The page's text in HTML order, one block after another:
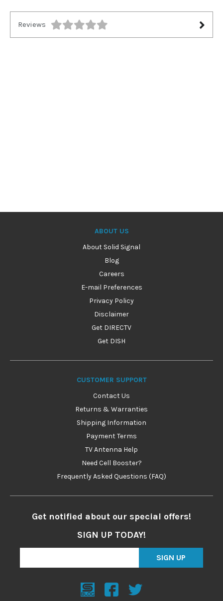
Reviews
ABOUT US
About Solid Signal
Blog
Careers
E-mail Preferences
Privacy Policy
Disclaimer
Get DIRECTV
Get DISH
CUSTOMER SUPPORT
Contact Us
Returns & Warranties
Shipping Information
Payment Terms
TV Antenna Help
Need Cell Booster?
Frequently Asked Questions (FAQ)
Get notified about our special offers!
SIGN UP TODAY!
SIGN UP